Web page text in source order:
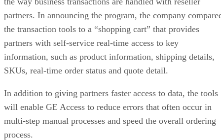
partners. In announcing the program, the company
the transaction tools to a “shopping cart” that provides
partners with self-service real-time access to key
information, such as product information, shipping details,
SKUs, real-time order status and quote detail.
In addition to giving partners faster access to data, the tools
will enable GE Access to reduce errors that often occur in
multi-step manual processes and speed the overall ordering
process.